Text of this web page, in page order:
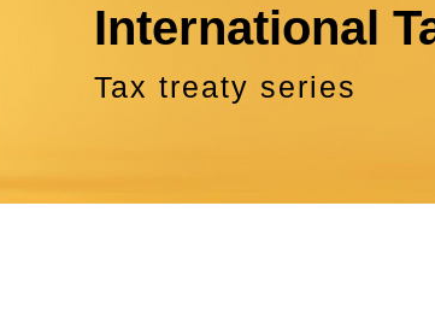
International
Tax treaty series